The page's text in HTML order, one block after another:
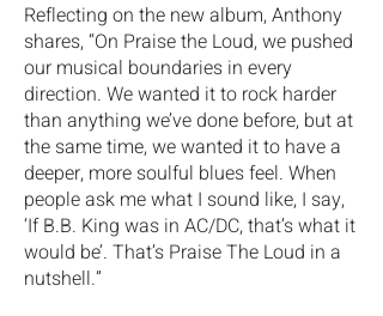
Reflecting on the new album, Anthony
shares, “On Praise the Loud, we pushed
our musical boundaries in every
direction. We wanted it to rock harder
than anything we’ve done before, but at
the same time, we wanted it to have a
deeper, more soulful blues feel. When
people ask me what I sound like, I say,
‘If B.B. King was in AC/DC, that’s what it
would be’. That’s Praise The Loud in a
nutshell.”